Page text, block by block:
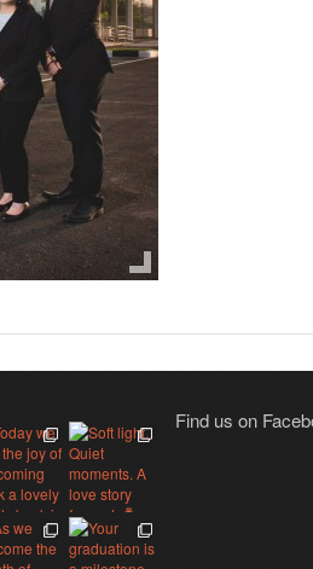
Find us on